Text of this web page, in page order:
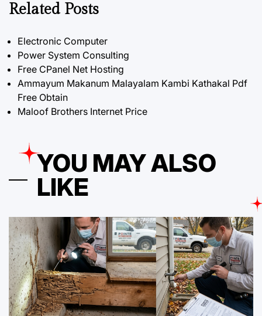
Related Posts
Electronic Computer
Power System Consulting
Free CPanel Net Hosting
Ammayum Makanum Malayalam Kambi Kathakal Pdf
Free Obtain
Maloof Brothers Internet Price
YOU MAY ALSO
LIKE